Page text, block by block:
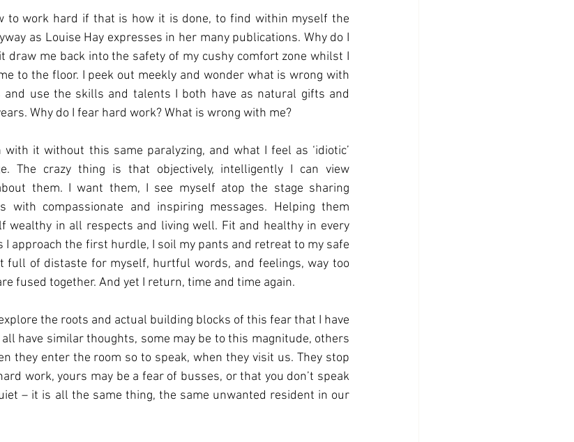
to work hard if that is how it is done, to find within myself the
as Louise Hay expresses in her many publications. Why do I
draw me back into the safety of my cushy comfort zone whilst I
to the floor. I peek out meekly and wonder what is wrong with
use the skills and talents I both have as natural gifts and
Why do I fear hard work? What is wrong with me?
with it without this same paralyzing, and what I feel as ‘idiotic’
The crazy thing is that objectively, intelligently I can view
them. I want them, I see myself atop the stage sharing
with compassionate and inspiring messages. Helping them
wealthy in all respects and living well. Fit and healthy in every
I approach the first hurdle, I soil my pants and retreat to my safe
full of distaste for myself, hurtful words, and feelings, way too
fused together. And yet I return, time and time again.
the roots and actual building blocks of this fear that I have
all have similar thoughts, some may be to this magnitude, others
they enter the room so to speak, when they visit us. They stop
work, yours may be a fear of busses, or that you don’t speak
– it is all the same thing, the same unwanted resident in our